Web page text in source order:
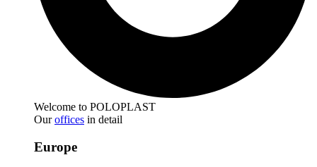
Welcome to POLOPLAST
Ouroffices in detail
Europe